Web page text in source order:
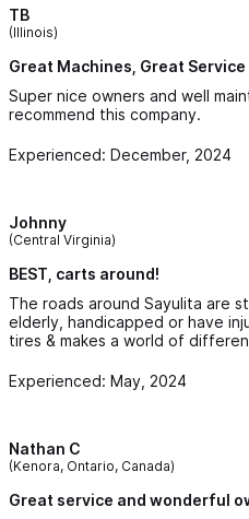
to the Playa Carricitas secluded
want to patronize Sonya and
that you want to catch while
highly recommend Sonya and
vacation. We will book again
TB
(Illinois)
Great Machines, Great Service
Super nice owners and well
recommend this company.
Experienced: December, 2024
Johnny
(Central Virginia)
BEST, carts around!
The roads around Sayulita are
elderly, handicapped or have
tires & makes a world of
Experienced: May, 2024
Nathan C
(Kenora, Ontario, Canada)
Great service and wonderful